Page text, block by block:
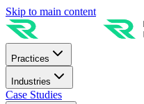
Skip to main content
Practices
Industries
Case Studies